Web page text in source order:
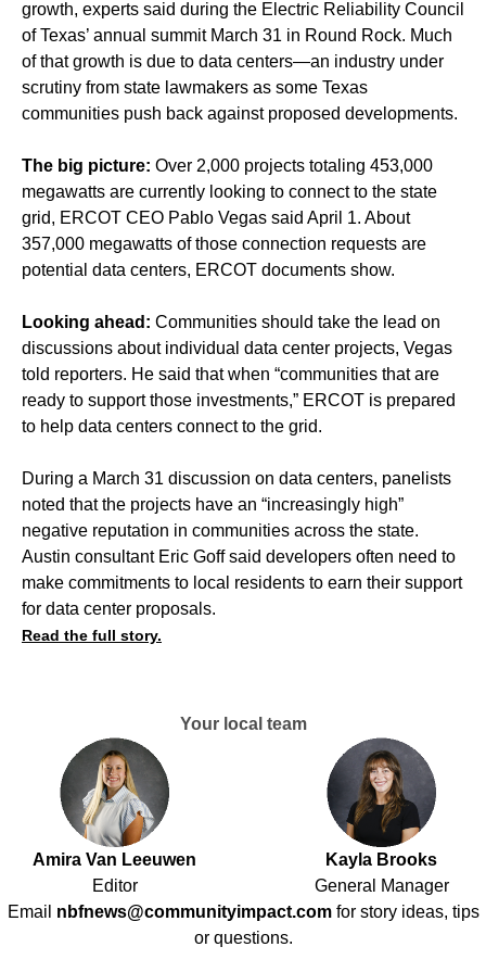
growth, experts said during the Electric Reliability Council
of Texas’ annual summit March 31 in Round Rock. Much
of that growth is due to data centers—an industry under
scrutiny from state lawmakers as some Texas
communities push back against proposed developments.
The big picture: Over 2,000 projects totaling 453,000
megawatts are currently looking to connect to the state
grid, ERCOT CEO Pablo Vegas said April 1. About
357,000 megawatts of those connection requests are
potential data centers, ERCOT documents show.
Looking ahead: Communities should take the lead on
discussions about individual data center projects, Vegas
told reporters. He said that when “communities that are
ready to support those investments,” ERCOT is prepared
to help data centers connect to the grid.
During a March 31 discussion on data centers, panelists
noted that the projects have an “increasingly high”
negative reputation in communities across the state.
Austin consultant Eric Goff said developers often need to
make commitments to local residents to earn their support
for data center proposals.
Read the full story.
Your local team
Amira Van Leeuwen
Editor
Kayla Brooks
General Manager
Email nbfnews@communityimpact.com for story ideas, tips
or questions.